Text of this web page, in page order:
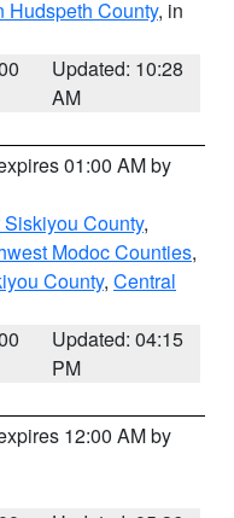
Hudspeth County, in
Updated: 10:28
AM
01:00 AM by
County,
Modoc Counties,
County, Central
Updated: 04:15
PM
12:00 AM by